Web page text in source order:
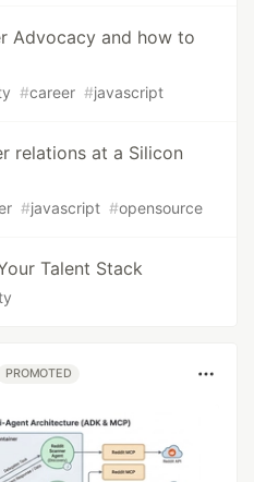
Advocacy and how to
#career #javascript
relations at a Silicon
#javascript #opensource
Talent Stack
PROMOTED